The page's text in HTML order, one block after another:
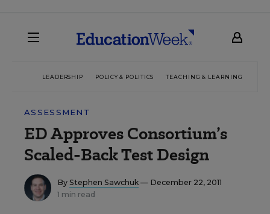
LEADERSHIP POLICY & POLITICS TEACHING & LEARNING
ASSESSMENT
ED Approves Consortium’s
Scaled-Back Test Design
By Stephen Sawchuk — December 22, 2011
1 min read